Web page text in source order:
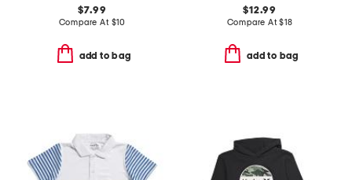
$7.99
Compare At $10
add to bag
$12.99
Compare At$18
add to bag